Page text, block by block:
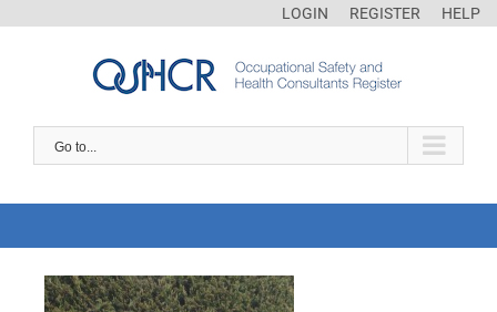
LOGIN REGISTER HELP
Go to...